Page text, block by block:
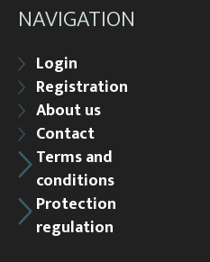
NAVIGATION
Login
Registration
About us
Contact
Terms and
conditions
Protection
regulation